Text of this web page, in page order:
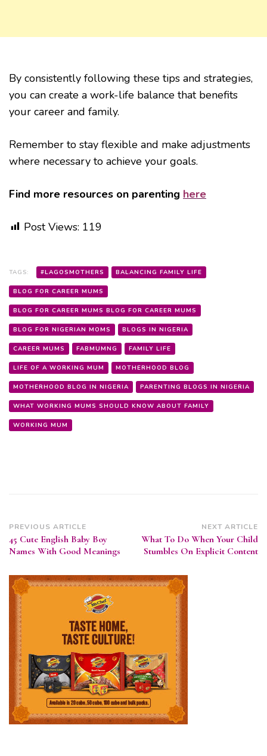
By consistently following these tips and strategies,
you can create a work-life balance that benefits
your career and family.
Remember to stay flexible and make adjustments
where necessary to achieve your goals.
Find more resources on parenting here
Post Views: 119
TAGS: #LAGOSMOTHERS BALANCING FAMILY LIFE
BLOG FOR CAREER MUMS
BLOG FOR CAREER MUMS BLOG FOR CAREER MUMS
BLOG FOR NIGERIAN MOMS BLOGS IN NIGERIA
CAREER MUMS FABMUMNG FAMILY LIFE
LIFE OF A WORKING MUM MOTHERHOOD BLOG
MOTHERHOOD BLOG IN NIGERIA PARENTING BLOGS IN NIGERIA
WHAT WORKING MUMS SHOULD KNOW ABOUT FAMILY
WORKING MUM
Post
Navigation
PREVIOUS ARTICLE
45 Cute English Baby Boy
Names With Good Meanings
NEXT ARTICLE
What To Do When Your Child
Stumbles On Explicit Content